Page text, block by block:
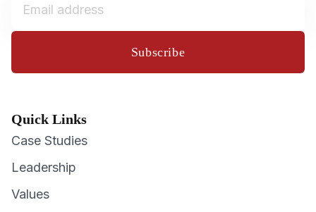
Subscribe
Quick Links
Case Studies
Leadership
Values